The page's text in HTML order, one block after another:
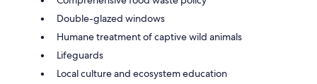
Double-glazed windows
Humane treatment of captive wild animals
Lifeguards
Local culture and ecosystem education